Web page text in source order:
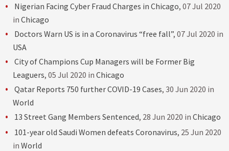
Nigerian Facing Cyber Fraud Charges in Chicago, 07 Jul 2020
in Chicago
Doctors Warn US is in a Coronavirus “free fall”, 07 Jul 2020 in
USA
City of Champions Cup Managers will be Former Big
Leaguers, 05 Jul 2020 in Chicago
Qatar Reports 750 further COVID-19 Cases, 30 Jun 2020 in
World
13 Street Gang Members Sentenced, 28 Jun 2020 in Chicago
101-year old Saudi Women defeats Coronavirus, 25 Jun 2020
in World